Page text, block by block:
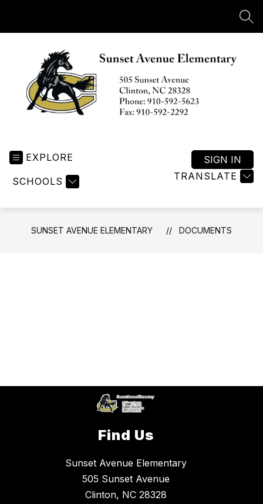
EXPLORE
SCHOOLS TRANSLATE
SIGN IN
SUNSET AVENUE ELEMENTARY DOCUMENTS
Find Us
Sunset Avenue Elementary
505 Sunset Avenue
Clinton, NC 28328